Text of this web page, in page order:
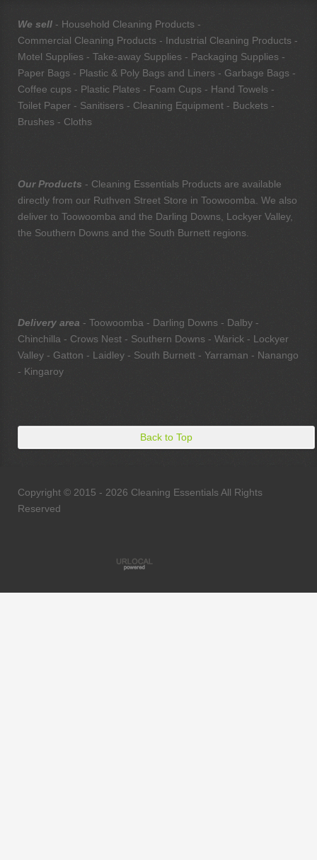
We sell - Household Cleaning Products -
Commercial Cleaning Products - Industrial Cleaning Products -
Motel Supplies - Take-away Supplies - Packaging Supplies -
Paper Bags - Plastic & Poly Bags and Liners - Garbage Bags -
Coffee cups - Plastic Plates - Foam Cups - Hand Towels -
Toilet Paper - Sanitisers - Cleaning Equipment - Buckets -
Brushes - Cloths
Our Products - Cleaning Essentials Products are available
directly from our Ruthven Street Store in Toowoomba. We also
deliver to Toowoomba and the Darling Downs, Lockyer Valley,
the Southern Downs and the South Burnett regions.
Delivery area - Toowoomba - Darling Downs - Dalby -
Chinchilla - Crows Nest - Southern Downs - Warick - Lockyer
Valley - Gatton - Laidley - South Burnett - Yarraman - Nanango
- Kingaroy
Back to Top
Copyright © 2015 - 2026 Cleaning Essentials All Rights
Reserved